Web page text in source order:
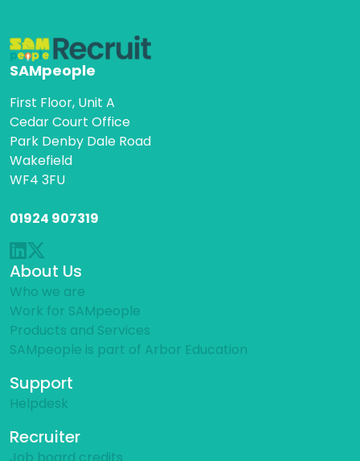
SAMpeople
First Floor, Unit A
Cedar Court Office
Park Denby Dale Road
Wakefield
WF4 3FU
01924 907319
About Us
Who we are
Work for SAMpeople
Products and Services
SAMpeople is part of Arbor Education
Support
Helpdesk
Recruiter